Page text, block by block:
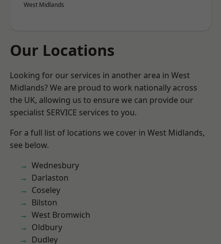
West Midlands
Our Locations
Looking for our services in another area in West
Midlands? We are proud to work nationally across
the UK, allowing us to ensure we can provide our
specialist SERVICE services to you.
For a full list of locations we cover in West Midlands,
see below.
Wednesbury
Darlaston
Coseley
Bilston
West Bromwich
Oldbury
Dudley